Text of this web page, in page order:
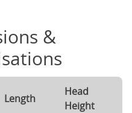
&
Length
Head
Height